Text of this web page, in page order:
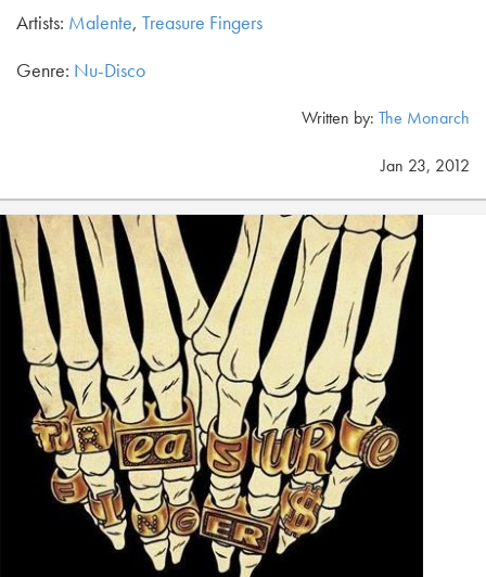
Artists: Malente, Treasure Fingers
Genre: Nu-Disco
Written by: The Monarch
Jan 23, 2012